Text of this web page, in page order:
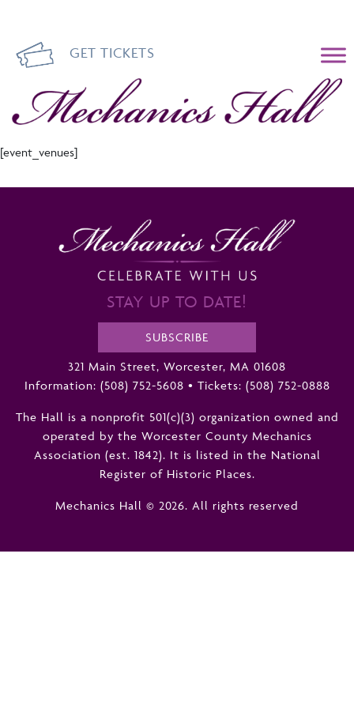
GET TICKETS
Mechanics Hall
[event_venues]
STAY UP TO DATE!
SUBSCRIBE
321 Main Street, Worcester, MA 01608
Information: (508) 752-5608 • Tickets: (508) 752-0888
The Hall is a nonprofit 501(c)(3) organization owned and
operated by the Worcester County Mechanics
Association (est. 1842). It is listed in the National
Register of Historic Places.
Mechanics Hall © 2026. All rights reserved